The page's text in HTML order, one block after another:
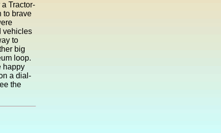
Tractor-
to brave
vehicles
to
big
loop.
happy
a dial-
the